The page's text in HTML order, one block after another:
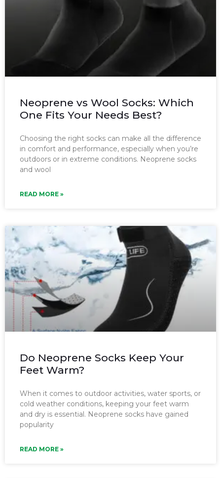
Neoprene vs Wool Socks: Which
One Fits Your Needs Best?
Choosing the right socks can make all the difference
in comfort and performance, especially when you’re
outdoors or in extreme conditions. Neoprene socks
and wool
READ MORE »
Do Neoprene Socks Keep Your
Feet Warm?
When it comes to outdoor activities, water sports, or
cold weather conditions, keeping your feet warm
and dry is essential. Neoprene socks have gained
popularity
READ MORE »